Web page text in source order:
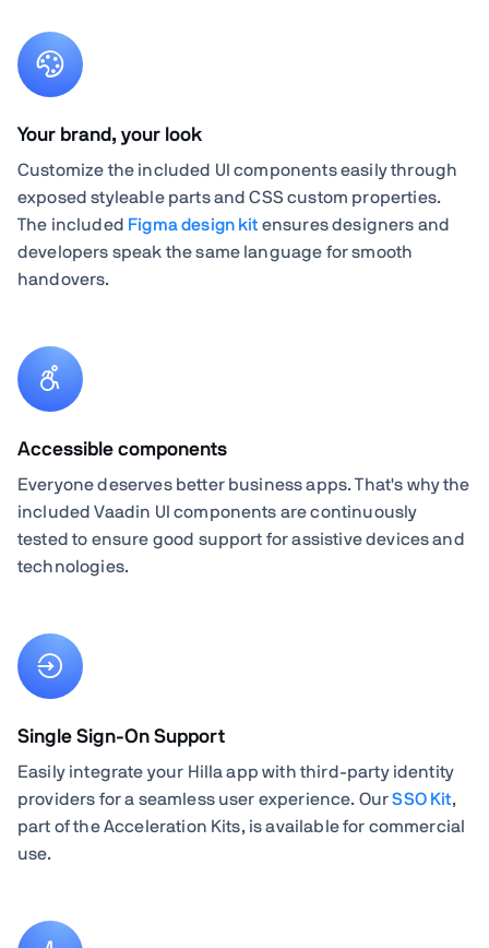
Your brand, your look
Customize the included UI components easily through
exposed styleable parts and CSS custom properties.
The included Figma design kit ensures designers and
developers speak the same language for smooth
handovers.
Accessible components
Everyone deserves better business apps. That's why the
included Vaadin UI components are continuously
tested to ensure good support for assistive devices and
technologies.
Single Sign-On Support
Easily integrate your Hilla app with third-party identity
providers for a seamless user experience. OurSSO Kit,
part of the Acceleration Kits, is available for commercial
use.